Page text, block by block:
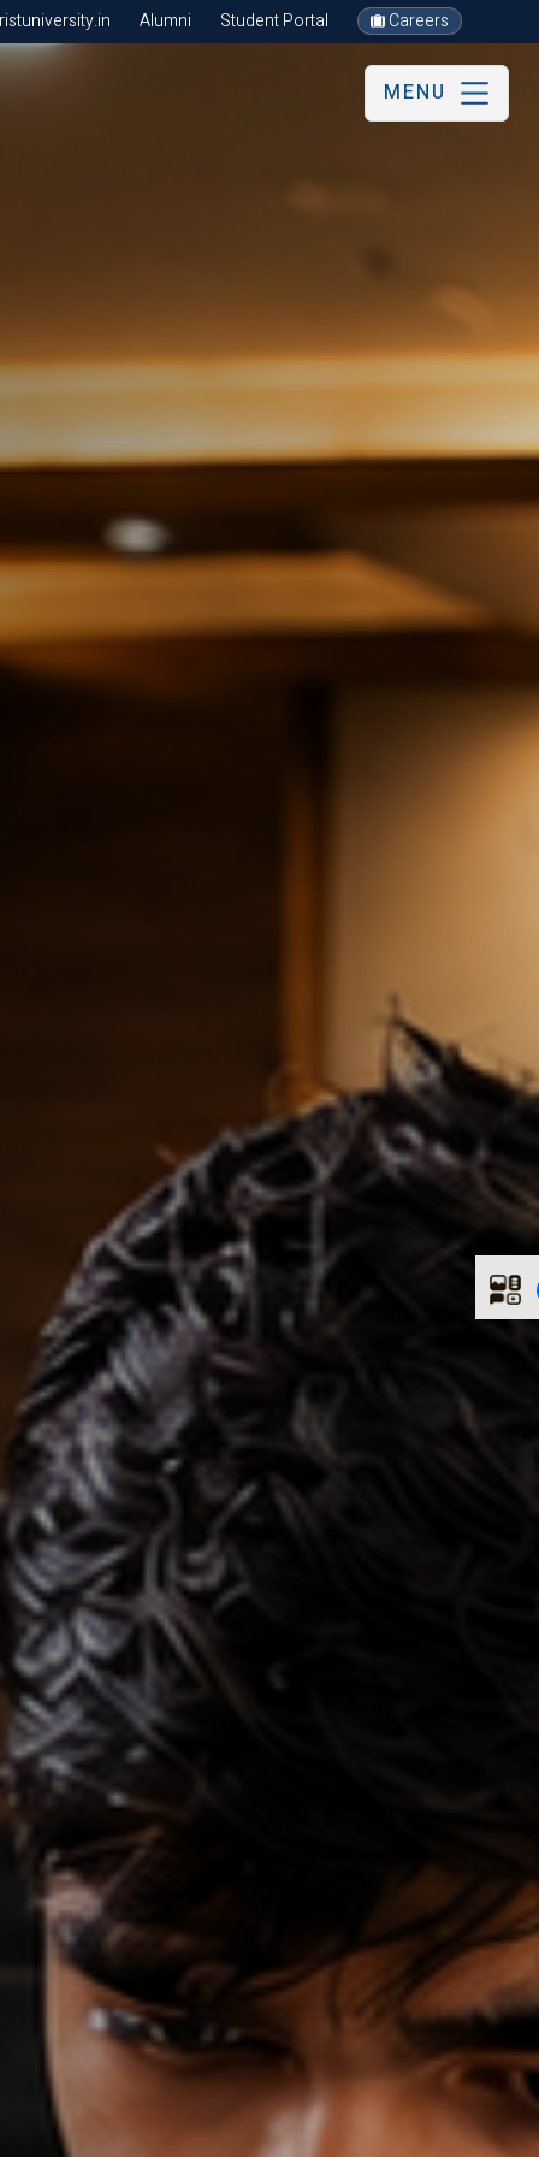
Alumni Student Portal Careers
MENU